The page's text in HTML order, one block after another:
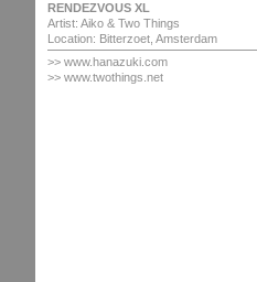
RENDEZVOUS XL
Artist: Aiko & Two Things
Location: Bitterzoet, Amsterdam
>> www.hanazuki.com
>> www.twothings.net